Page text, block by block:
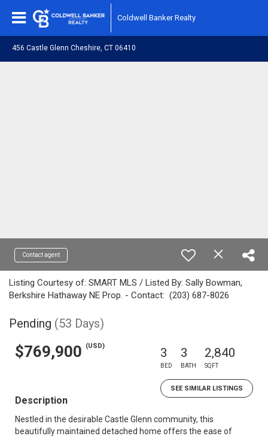
Coldwell Banker Realty
456 Castle Glenn Cheshire, CT 06410
Contact agent
Listing Courtesy of: SMART MLS / Listed By: Sally Bowman,
Berkshire Hathaway NE Prop. - Contact: (203) 687-8026
Pending (53 Days)
$769,900 (USD) 3
BED
3
BATH
2,840
SQFT
SEE SIMILAR LISTINGS
Description
Nestled in the desirable Castle Glenn community, this
beautifully maintained detached home offers the ease of